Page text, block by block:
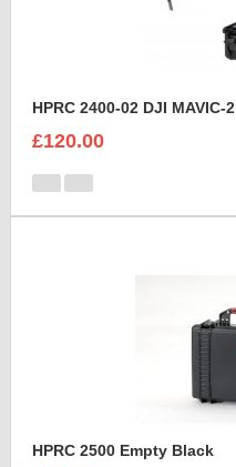
HPRC 2400-02 DJI MAVIC-2
£120.00
HPRC 2500 Empty Black